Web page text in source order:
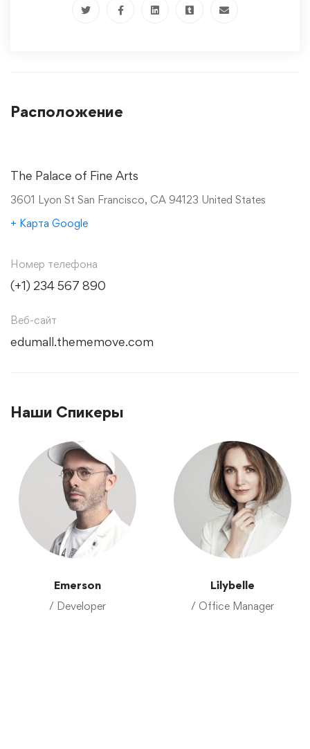
Расположение
The Palace of Fine Arts
3601 Lyon St San Francisco, CA 94123 United States
+ Карта Google
Номер телефона
(+1) 234 567 890
Веб-сайт
edumall.thememove.com
Наши Спикеры
Emerson
/ Developer
Lilybelle
/ Office Manager